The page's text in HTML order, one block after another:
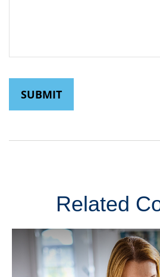
Related